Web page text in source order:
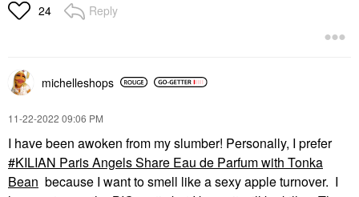
24 Reply
michelleshops
‎11-22-2022 09:06 PM
I have been awoken from my slumber! Personally, I prefer
KILIAN Paris Angels Share Eau de Parfum with Tonka
Bean because I want to smell like a sexy apple turnover. I